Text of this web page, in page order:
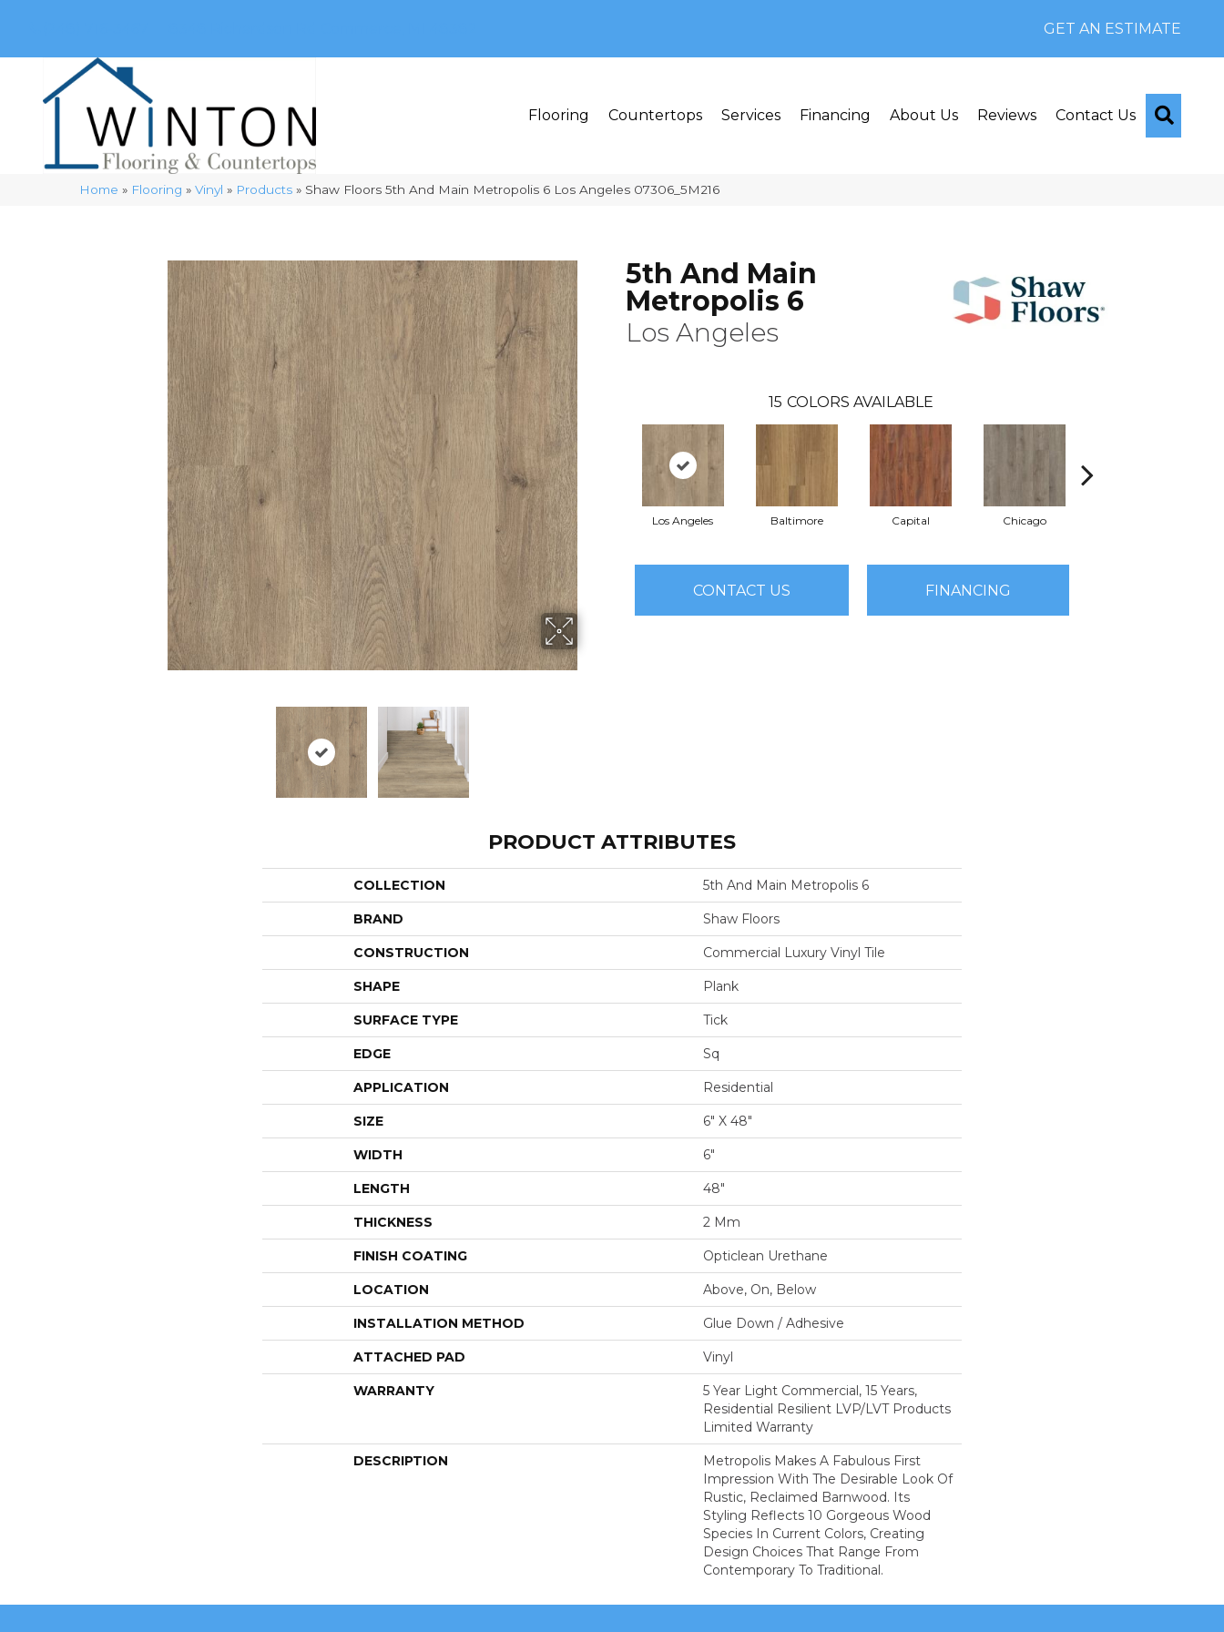
GET AN ESTIMATE
Flooring Countertops Services Financing About Us Reviews Contact Us
Home » Flooring »Vinyl » Products » Shaw Floors 5th And Main Metropolis 6 Los Angeles 07306_5M216
5th And Main
Metropolis 6
Los Angeles
15 COLORS AVAILABLE
Los Angeles Baltimore Capital Chicago
CONTACT US FINANCING
PRODUCT ATTRIBUTES
COLLECTION 5th And Main Metropolis 6
BRAND Shaw Floors
CONSTRUCTION Commercial Luxury Vinyl Tile
SHAPE Plank
SURFACE TYPE Tick
EDGE Sq
APPLICATION Residential
SIZE 6" X 48"
WIDTH 6"
LENGTH 48"
THICKNESS 2 Mm
FINISH COATING Opticlean Urethane
LOCATION Above, On, Below
INSTALLATION METHOD Glue Down / Adhesive
ATTACHED PAD Vinyl
WARRANTY
5 Year Light Commercial, 15 Years,
Residential Resilient LVP/LVT Products
Limited Warranty
DESCRIPTION
Metropolis Makes A Fabulous First
Impression With The Desirable Look Of
Rustic, Reclaimed Barnwood. Its
Styling Reflects 10 Gorgeous Wood
Species In Current Colors, Creating
Design Choices That Range From
Contemporary To Traditional.